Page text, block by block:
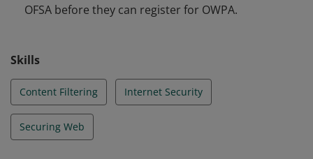
OFSA before they can register for OWPA.
Skills
Content Filtering Internet Security
Securing Web